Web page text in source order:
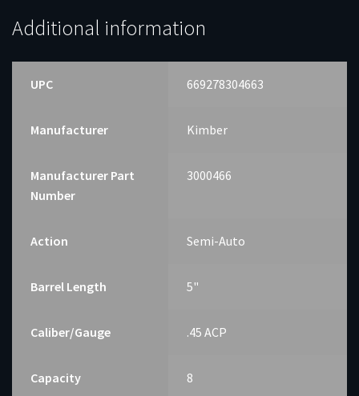
8RD
quantity
Additional information
UPC 669278304663
Manufacturer Kimber
Manufacturer Part
Number
3000466
Action Semi-Auto
Barrel Length 5"
Caliber/Gauge .45 ACP
Capacity 8